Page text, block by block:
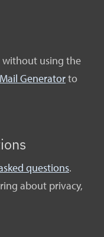
without using the
Generatorto
questions.
about privacy,